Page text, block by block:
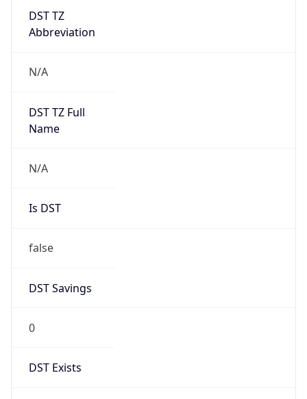
DST TZ
Abbreviation
N/A
DST TZ Full
Name
N/A
Is DST
false
DST Savings
0
DST Exists